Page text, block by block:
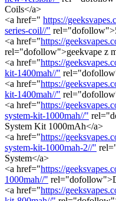
Coils</a>
<a href=" https://
series-coil//"
<a href="https://
rel="dofollow">geekvape z
<a href="https://
kit-1400mah//"
<a href="https://
kit-1400mah//"
<a href="https://
system-kit-1000mah//"
System Kit 1000mAh</a>
<a href="https://
system-kit-1000mah-2//"
System</a>
<a href="https://
1000mah//"
<a href="https://